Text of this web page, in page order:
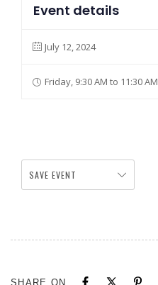
Event details
July 12, 2024
Friday, 9:30 AM to 11:30 AM
SAVE EVENT
SHARE ON